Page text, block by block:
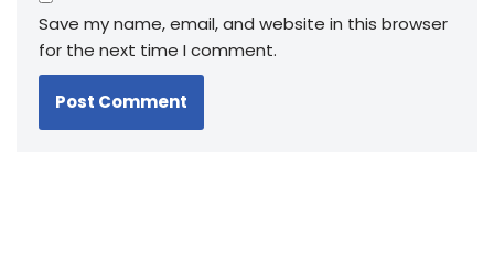
Save my name, email, and website in this browser
for the next time I comment.